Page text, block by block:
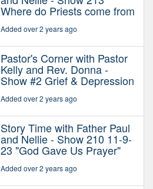
Where do Priests come from
Added over 2 years ago
Pastor's Corner with Pastor
Kelly and Rev. Donna -
Show #2 Grief & Depression
Added over 2 years ago
Story Time with Father Paul
and Nellie - Show 210 11-9-
23 "God Gave Us Prayer"
Added over 2 years ago